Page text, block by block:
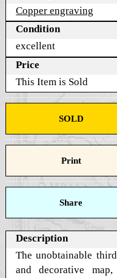
Copper engraving
Condition
excellent
Price
This Item is Sold
SOLD
Print
Share
Description
The unobtainable
and decorative